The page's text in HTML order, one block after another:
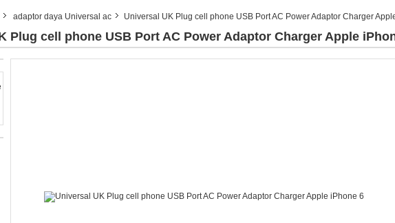
adaptor daya Universal ac Universal UK Plug cell phone USB Port AC Power Adaptor Charger
Plug cell phone USB Port AC Power Adaptor Charger Apple